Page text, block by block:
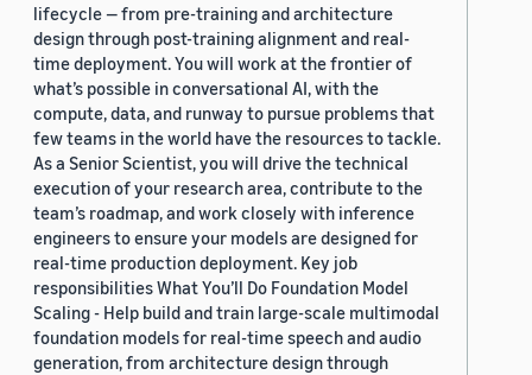
lifecycle — from pre-training and architecture
design through post-training alignment and real-
time deployment. You will work at the frontier of
what’s possible in conversational AI, with the
compute, data, and runway to pursue problems that
few teams in the world have the resources to tackle.
As a Senior Scientist, you will drive the technical
execution of your research area, contribute to the
team’s roadmap, and work closely with inference
engineers to ensure your models are designed for
real-time production deployment. Key job
responsibilities What You’ll Do Foundation Model
Scaling - Help build and train large-scale multimodal
foundation models for real-time speech and audio
generation, from architecture design through